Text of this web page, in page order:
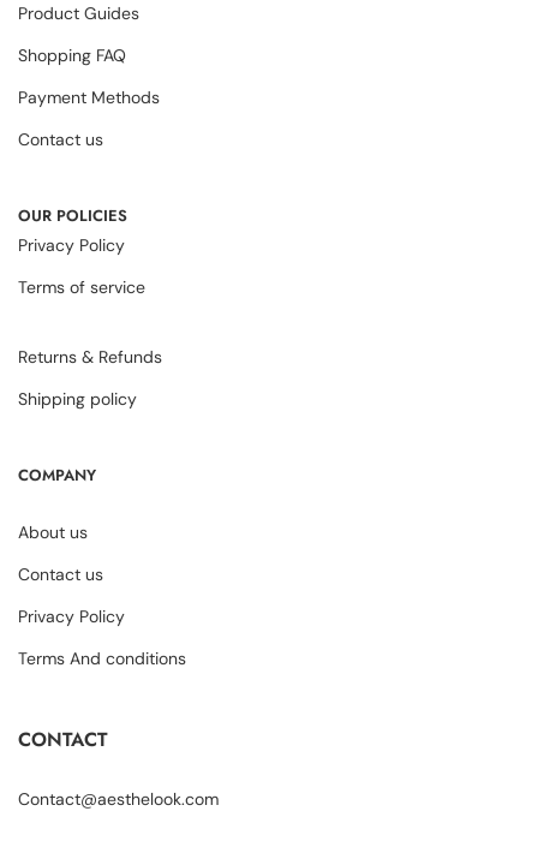
Product Guides
Shopping FAQ
Payment Methods
Contact us
OUR POLICIES
Privacy Policy
Terms of service
Returns & Refunds
Shipping policy
COMPANY
About us
Contact us
Privacy Policy
Terms And conditions
CONTACT
Contact@aesthelook.com